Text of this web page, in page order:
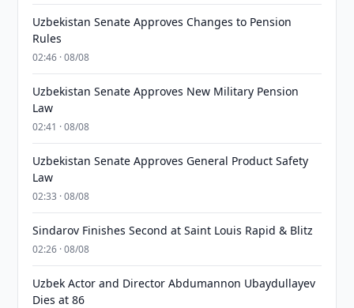
Uzbekistan Senate Approves Changes to Pension
Rules
02:46 · 08/08
Uzbekistan Senate Approves New Military Pension
Law
02:41 · 08/08
Uzbekistan Senate Approves General Product Safety
Law
02:33 · 08/08
Sindarov Finishes Second at Saint Louis Rapid & Blitz
02:26 · 08/08
Uzbek Actor and Director Abdumannon Ubaydullayev
Dies at 86